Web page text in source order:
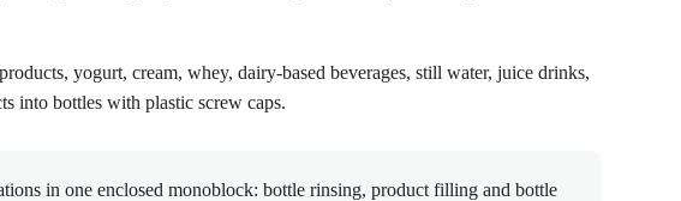
yogurt, cream, whey, dairy-based beverages, still water, juice drinks,
into bottles with plastic screw caps.
in one enclosed monoblock: bottle rinsing, product filling and bottle